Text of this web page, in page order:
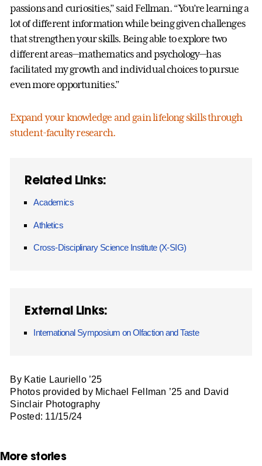
passions and curiosities,” said Fellman. “You’re learning a
lot of different information while being given challenges
that strengthen your skills. Being able to explore two
different areas—mathematics and psychology—has
facilitated my growth and individual choices to pursue
even more opportunities.”
Expand your knowledge and gain lifelong skills through
student-faculty research.
Related Links:
Academics
Athletics
Cross-Disciplinary Science Institute (X-SIG)
External Links:
International Symposium on Olfaction and Taste
By Katie Lauriello ’25
Photos provided by Michael Fellman ’25 and David
Sinclair Photography
Posted: 11/15/24
More stories